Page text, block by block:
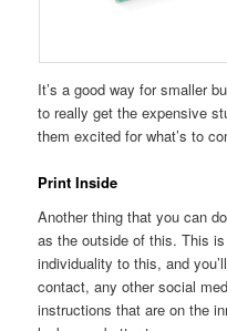
It’s a good way for smaller
to really get the expensive
them excited for what’s to
Print Inside
Another thing that you can
as the outside of this. This
individuality to this, and
contact, any other social
instructions that are on the